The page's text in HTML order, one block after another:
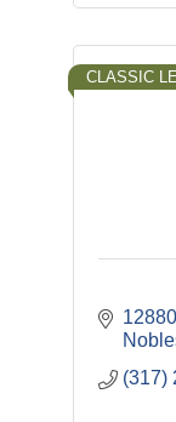
CLASSIC
(317)